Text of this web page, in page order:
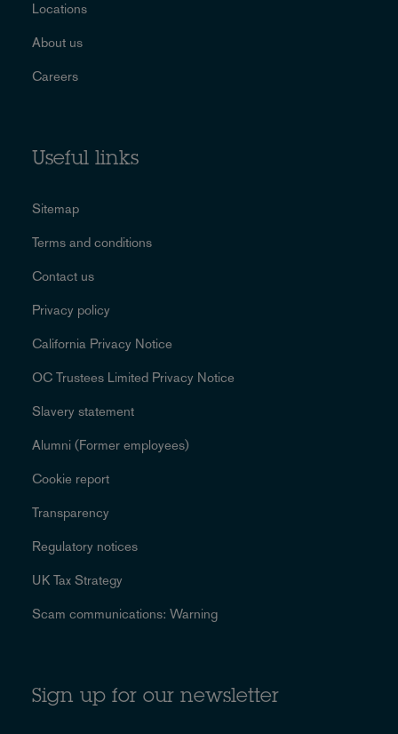
Locations
About us
Careers
Useful links
Sitemap
Terms and conditions
Contact us
Privacy policy
California Privacy Notice
OC Trustees Limited Privacy Notice
Slavery statement
Alumni (Former employees)
Cookie report
Transparency
Regulatory notices
UK Tax Strategy
Scam communications: Warning
Sign up for our newsletter